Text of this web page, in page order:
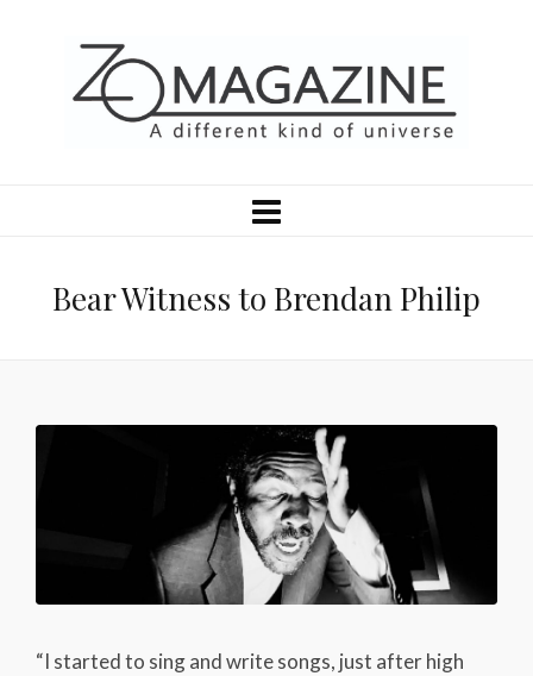
Bear Witness to Brendan Philip
“I started to sing and write songs, just after high